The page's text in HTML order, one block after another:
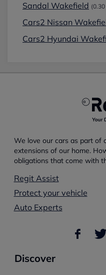
Sandal Wakefield
Cars2 Nissan
Cars2 Hyundai
We love our cars as part of
extensions of our home.
obligations that come with
Regit Assist
Protect your vehicle
Auto Experts
Discover